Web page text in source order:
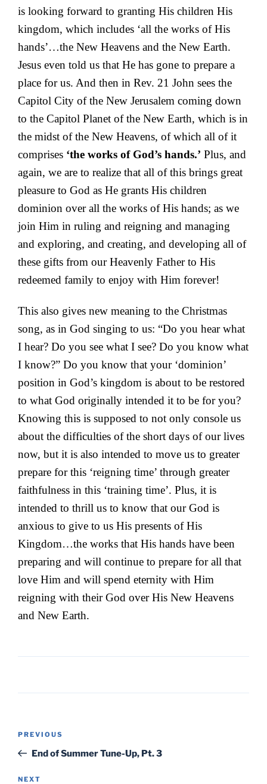
is looking forward to granting His children His
kingdom, which includes ‘all the works of His
hands’…the New Heavens and the New Earth.
Jesus even told us that He has gone to prepare a
place for us. And then in Rev. 21 John sees the
Capitol City of the New Jerusalem coming down
to the Capitol Planet of the New Earth, which is in
the midst of the New Heavens, of which all of it
comprises ‘the works of God’s hands.’ Plus, and
again, we are to realize that all of this brings great
pleasure to God as He grants His children
dominion over all the works of His hands; as we
join Him in ruling and reigning and managing
and exploring, and creating, and developing all of
these gifts from our Heavenly Father to His
redeemed family to enjoy with Him forever!
This also gives new meaning to the Christmas
song, as in God singing to us: “Do you hear what
I hear? Do you see what I see? Do you know what
I know?” Do you know that your ‘dominion’
position in God’s kingdom is about to be restored
to what God originally intended it to be for you?
Knowing this is supposed to not only console us
about the difficulties of the short days of our lives
now, but it is also intended to move us to greater
prepare for this ‘reigning time’ through greater
faithfulness in this ‘training time’. Plus, it is
intended to thrill us to know that our God is
anxious to give to us His presents of His
Kingdom…the works that His hands have been
preparing and will continue to prepare for all that
love Him and will spend eternity with Him
reigning with their God over His New Heavens
and New Earth.
Previous
Post
PREVIOUS
End of Summer Tune-Up, Pt. 3
Next
NEXT